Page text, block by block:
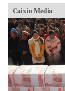
what an American
Chinese Americans
American Dream:
a half, this
indentured
outright exclusion
integration and
obscures too much:
left behind, the
in general, the
Chinese Dream,
Caixin Media